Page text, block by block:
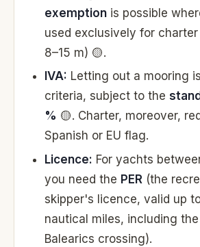
exemption is possible
used exclusively for
8–15 m) 🟡.
IVA: Letting out a mooring
criteria, subject to the
% 🟡. Charter, moreover,
Spanish or EU flag.
Licence: For yachts
you need the PER (the
skipper's licence, valid up
nautical miles, including
Balearics crossing).